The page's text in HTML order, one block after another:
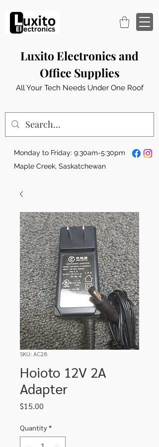
Luxito Electronics and
Office Supplies
All Your Tech Needs Under One Roof
Monday to Friday: 9:30am-5:30pm
Maple Creek, Saskatchewan
SKU: AC28
Hoioto 12V 2A
Adapter
$15.00
Quantity *